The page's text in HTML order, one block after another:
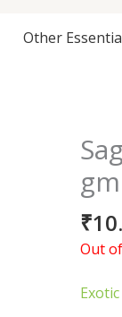
Other
gm
₹
Out